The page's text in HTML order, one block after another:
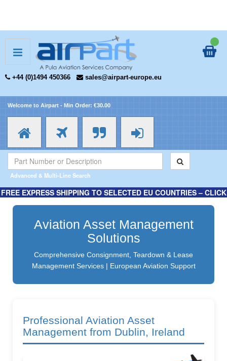
+44 (0)1494 450366 sales@airpart-europe.eu
Welcome to Airpart - Min Order: €30.00
Advanced & Multi-Line Search
FREE EXPRESS SHIPPING TO SELECTED EU COUNTRIES – CLICK
HERE FOR MORE INFORMATION.
Aviation Asset Management
Solutions
Comprehensive Consignment, Teardown & Lease
Management Services | European Aviation Support
Professional Aviation Asset
Management from Dublin, Ireland